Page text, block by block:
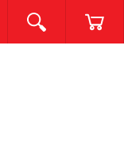
SEARCH